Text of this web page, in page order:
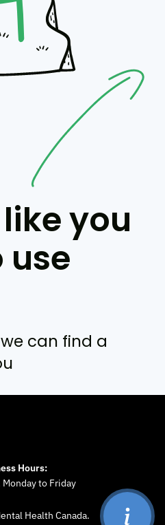
you
use
can find a
Hours:
Monday to Friday
Health Canada.